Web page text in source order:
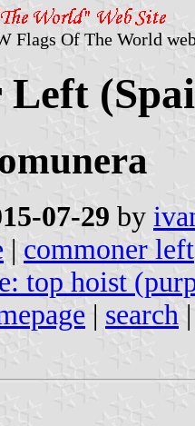
Flags Of The World
Left
07-29 by
| commoner left
top hoist
| search